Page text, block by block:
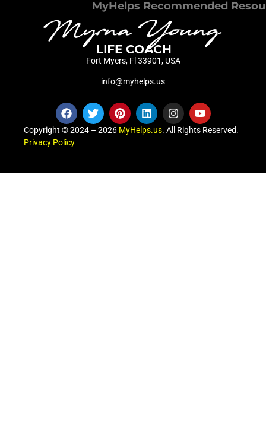
MyHelps Recommended
Fort Myers, Fl 33901, USA
info@myhelps.us
Copyright © 2024 – 2026 MyHelps.us. All Rights Reserved.
Privacy Policy